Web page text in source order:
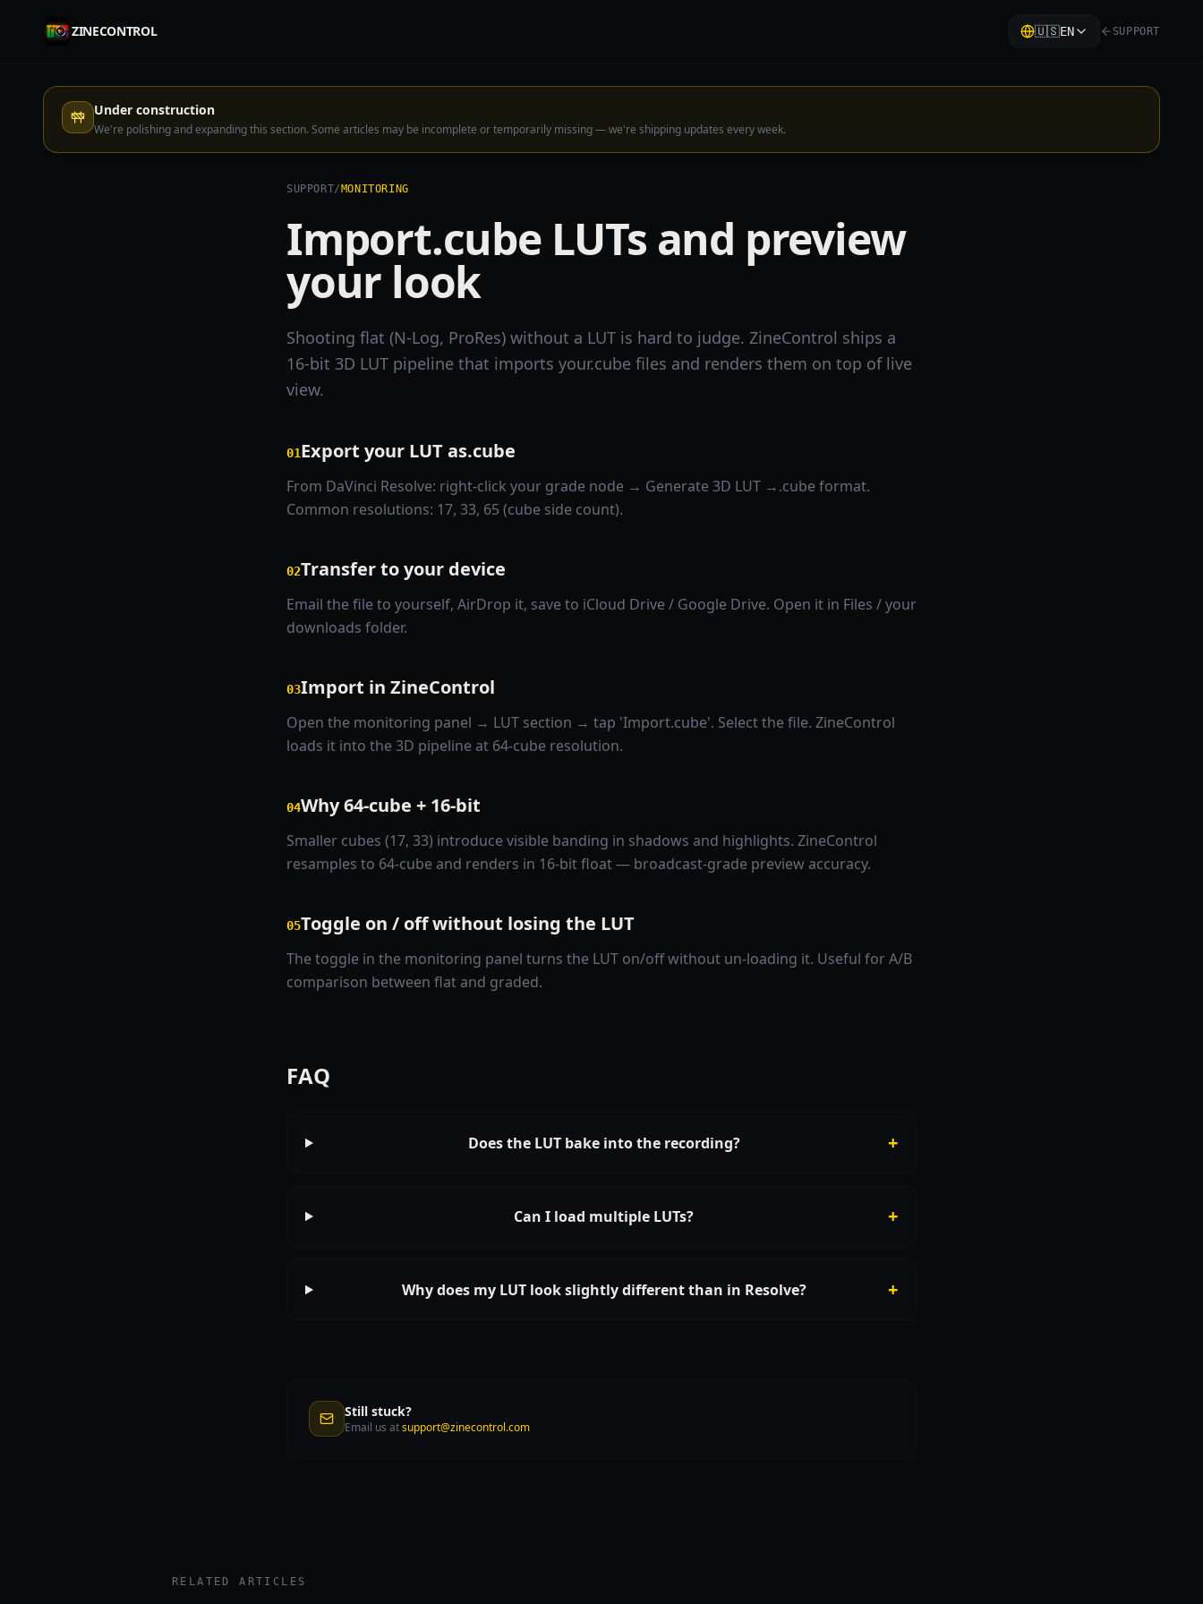
ZINECONTROL 🇺🇸EN SUPPORT
Under construction
We're polishing and expanding this section. Some articles may be incomplete or temporarily missing — we're shipping updates every week.
SUPPORT/ MONITORING
Import.cube LUTs and preview
your look
Shooting flat (N-Log, ProRes) without a LUT is hard to judge. ZineControl ships a
16-bit 3D LUT pipeline that imports your.cube files and renders them on top of live
view.
01Export your LUT as.cube
From DaVinci Resolve: right-click your grade node → Generate 3D LUT →.cube format.
Common resolutions: 17, 33, 65 (cube side count).
02Transfer to your device
Email the file to yourself, AirDrop it, save to iCloud Drive / Google Drive. Open it in Files / your
downloads folder.
03Import in ZineControl
Open the monitoring panel → LUT section → tap 'Import.cube'. Select the file. ZineControl
loads it into the 3D pipeline at 64-cube resolution.
04Why 64-cube + 16-bit
Smaller cubes (17, 33) introduce visible banding in shadows and highlights. ZineControl
resamples to 64-cube and renders in 16-bit float — broadcast-grade preview accuracy.
05Toggle on / off without losing the LUT
The toggle in the monitoring panel turns the LUT on/off without un-loading it. Useful for A/B
comparison between flat and graded.
FAQ
Does the LUT bake into the recording? +
Can I load multiple LUTs? +
Why does my LUT look slightly different than in Resolve? +
Still stuck?
Email us atsupport@zinecontrol.com
RELATED ARTICLES